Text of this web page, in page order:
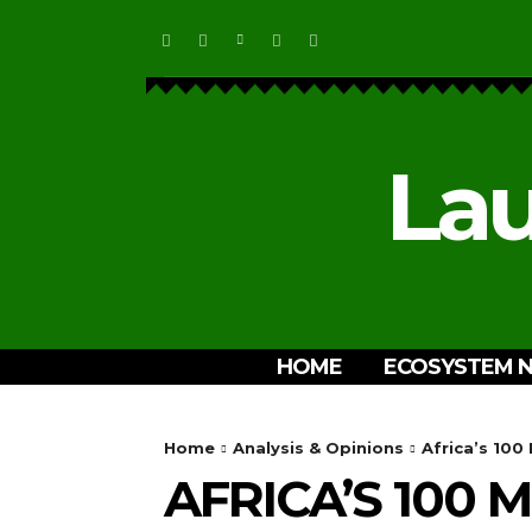
HOME ECOSYSTEM
Home Analysis & Opinions Africa’s
AFRICA’S 100